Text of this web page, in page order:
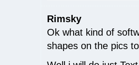
Rimsky
Ok what kind of
shapes on the pics